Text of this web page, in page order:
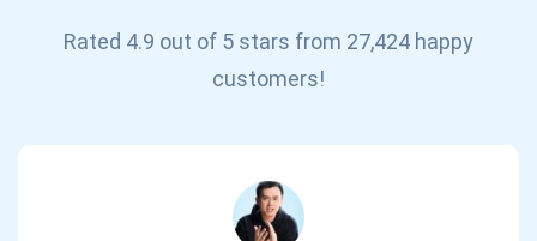
Rated 4.9 out of 5 stars from 27,424 happy
customers!
support@atomicwallet.io
Subscribe for Updates
Be the first to receive the latest project updates and